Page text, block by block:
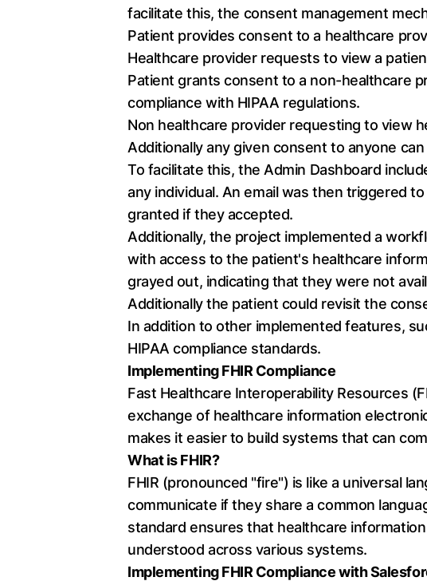
facilitate this, the consent management
Patient provides consent to a healthcare
Healthcare provider requests to view a
Patient grants consent to a non-healthcare
compliance with HIPAA regulations.
Non healthcare provider requesting to view
Additionally any given consent to anyone
To facilitate this, the Admin Dashboard
any individual. An email was then triggered
granted if they accepted.
Additionally, the project implemented a
with access to the patient's healthcare
grayed out, indicating that they were not
Additionally the patient could revisit the
In addition to other implemented features,
HIPAA compliance standards.
Implementing FHIR Compliance
Fast Healthcare Interoperability Resources
exchange of healthcare information
makes it easier to build systems that can
What is FHIR?
FHIR (pronounced "fire") is like a universal
communicate if they share a common
standard ensures that healthcare
understood across various systems.
Implementing FHIR Compliance with